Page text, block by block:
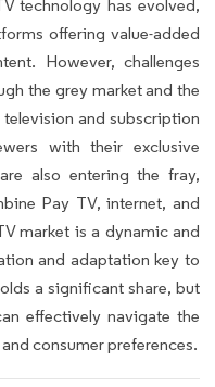
technology has evolved,
offering value-added
However, challenges
the grey market and the
and subscription
with their exclusive
also entering the fray,
Pay TV, internet, and
market is a dynamic and
and adaptation key to
a significant share, but
effectively navigate the
consumer preferences.